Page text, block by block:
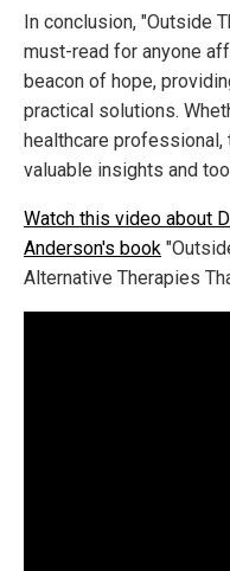
In conclusion, "Outside
must-read for anyone
beacon of hope,
practical solutions.
healthcare
valuable insights and
Watch this video about
Anderson's book
Alternative Therapies